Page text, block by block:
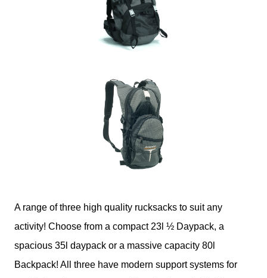
A range of three high quality rucksacks to suit any
activity! Choose from a compact 23l ½ Daypack, a
spacious 35l daypack or a massive capacity 80l
Backpack! All three have modern support systems for